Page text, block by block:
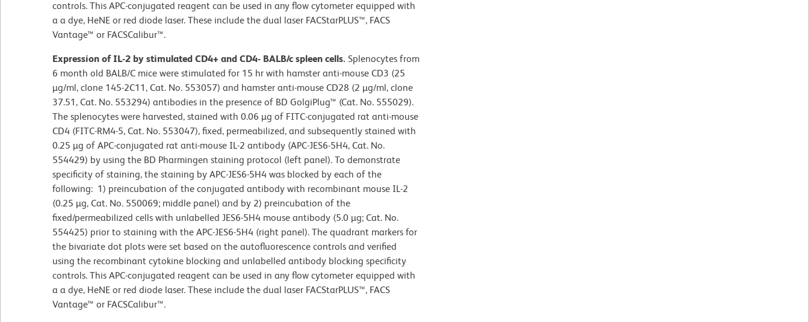
controls. This APC-conjugated reagent can be used in any flow cytometer equipped with
a a dye, HeNE or red diode laser. These include the dual laser FACStarPLUS™, FACS
Vantage™ or FACSCalibur™.
Expression of IL-2 by stimulated CD4+ and CD4- BALB/c spleen cells. Splenocytes from
6 month old BALB/C mice were stimulated for 15 hr with hamster anti-mouse CD3 (25
µg/ml, clone 145-2C11, Cat. No. 553057) and hamster anti-mouse CD28 (2 µg/ml, clone
37.51, Cat. No. 553294) antibodies in the presence of BD GolgiPlug™ (Cat. No. 555029).
The splenocytes were harvested, stained with 0.06 µg of FITC-conjugated rat anti-mouse
CD4 (FITC-RM4-5, Cat. No. 553047), fixed, permeabilized, and subsequently stained with
0.25 µg of APC-conjugated rat anti-mouse IL-2 antibody (APC-JES6-5H4, Cat. No.
554429) by using the BD Pharmingen staining protocol (left panel). To demonstrate
specificity of staining, the staining by APC-JES6-5H4 was blocked by each of the
following: 1) preincubation of the conjugated antibody with recombinant mouse IL-2
(0.25 µg, Cat. No. 550069; middle panel) and by 2) preincubation of the
fixed/permeabilized cells with unlabelled JES6-5H4 mouse antibody (5.0 µg; Cat. No.
554425) prior to staining with the APC-JES6-5H4 (right panel). The quadrant markers for
the bivariate dot plots were set based on the autofluorescence controls and verified
using the recombinant cytokine blocking and unlabelled antibody blocking specificity
controls. This APC-conjugated reagent can be used in any flow cytometer equipped with
a a dye, HeNE or red diode laser. These include the dual laser FACStarPLUS™, FACS
Vantage™ or FACSCalibur™.